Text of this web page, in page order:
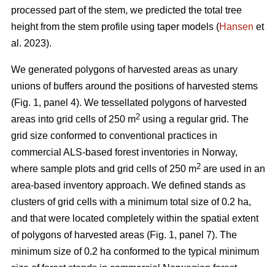
processed part of the stem, we predicted the total tree
height from the stem profile using taper models (Hansen et
al. 2023).
We generated polygons of harvested areas as unary
unions of buffers around the positions of harvested stems
(Fig. 1, panel 4). We tessellated polygons of harvested
areas into grid cells of 250 m2 using a regular grid. The
grid size conformed to conventional practices in
commercial ALS-based forest inventories in Norway,
where sample plots and grid cells of 250 m2 are used in an
area-based inventory approach. We defined stands as
clusters of grid cells with a minimum total size of 0.2 ha,
and that were located completely within the spatial extent
of polygons of harvested areas (Fig. 1, panel 7). The
minimum size of 0.2 ha conformed to the typical minimum